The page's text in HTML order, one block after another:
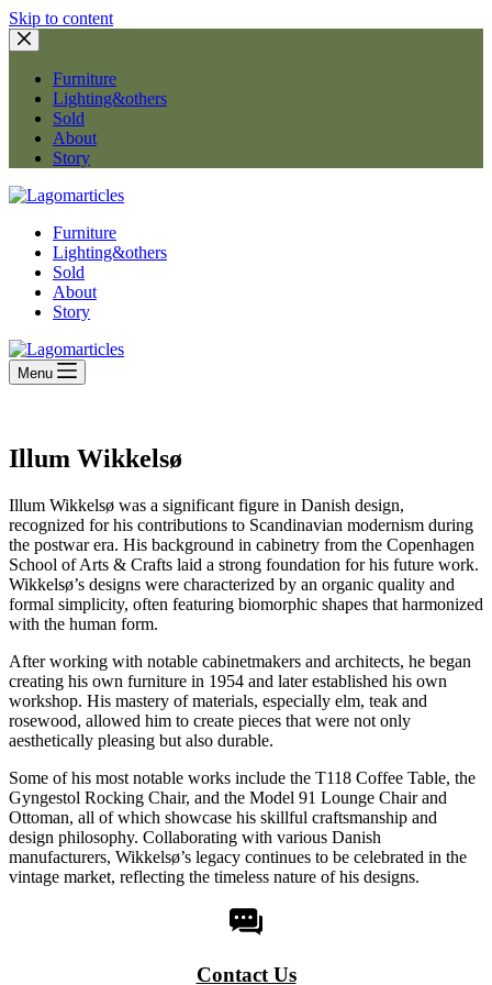
Skip to content
Furniture
Lighting&others
Sold
About
Story
Furniture
Lighting&others
Sold
About
Story
Menu
Illum Wikkelsø
Illum Wikkelsø was a significant figure in Danish design,
recognized for his contributions to Scandinavian modernism during
the postwar era. His background in cabinetry from the Copenhagen
School of Arts & Crafts laid a strong foundation for his future work.
Wikkelsø’s designs were characterized by an organic quality and
formal simplicity, often featuring biomorphic shapes that harmonized
with the human form.
After working with notable cabinetmakers and architects, he began
creating his own furniture in 1954 and later established his own
workshop. His mastery of materials, especially elm, teak and
rosewood, allowed him to create pieces that were not only
aesthetically pleasing but also durable.
Some of his most notable works include the T118 Coffee Table, the
Gyngestol Rocking Chair, and the Model 91 Lounge Chair and
Ottoman, all of which showcase his skillful craftsmanship and
design philosophy. Collaborating with various Danish
manufacturers, Wikkelsø’s legacy continues to be celebrated in the
vintage market, reflecting the timeless nature of his designs.
Contact Us